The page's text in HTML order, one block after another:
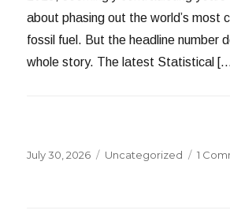
about phasing out the world’s most
fossil fuel. But the headline number
whole story. The latest Statistical
Posted
July 30, 2026 Categories
Uncategorized 1